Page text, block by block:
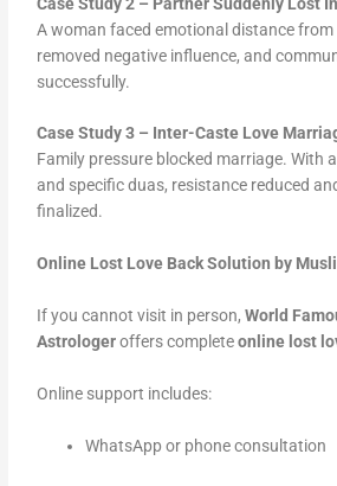
A woman faced emotional distance from
removed negative influence, and
successfully.
Case Study 3 – Inter-Caste Love
Family pressure blocked marriage. With
and specific duas, resistance reduced
finalized.
Online Lost Love Back Solution by
If you cannot visit in person,World
Astrologeroffers completeonline lost
Online support includes:
WhatsApp or phone consultation